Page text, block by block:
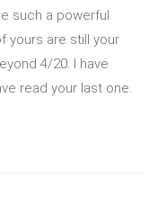
such a powerful
yours are still your
4/20. I have
read your last one.